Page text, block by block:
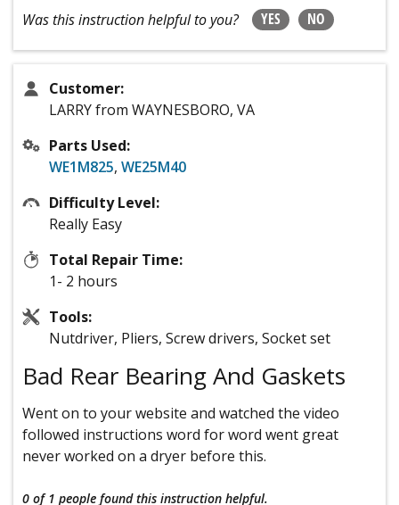
Was this instruction helpful to you? YES NO
Customer:
LARRY from WAYNESBORO, VA
Parts Used:
WE1M825, WE25M40
Difficulty Level:
Really Easy
Total Repair Time:
1- 2 hours
Tools:
Nutdriver, Pliers, Screw drivers, Socket set
Bad Rear Bearing And Gaskets
Went on to your website and watched the video
followed instructions word for word went great
never worked on a dryer before this.
0 of 1 people found this instruction helpful.